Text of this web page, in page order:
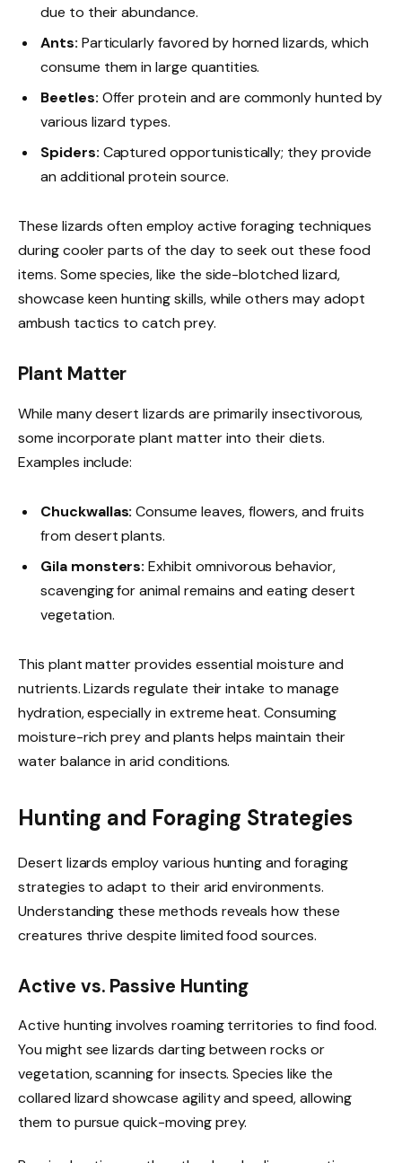
due to their abundance.
Ants: Particularly favored by horned lizards, which
consume them in large quantities.
Beetles: Offer protein and are commonly hunted by
various lizard types.
Spiders: Captured opportunistically; they provide
an additional protein source.
These lizards often employ active foraging techniques
during cooler parts of the day to seek out these food
items. Some species, like the side-blotched lizard,
showcase keen hunting skills, while others may adopt
ambush tactics to catch prey.
Plant Matter
While many desert lizards are primarily insectivorous,
some incorporate plant matter into their diets.
Examples include:
Chuckwallas: Consume leaves, flowers, and fruits
from desert plants.
Gila monsters: Exhibit omnivorous behavior,
scavenging for animal remains and eating desert
vegetation.
This plant matter provides essential moisture and
nutrients. Lizards regulate their intake to manage
hydration, especially in extreme heat. Consuming
moisture-rich prey and plants helps maintain their
water balance in arid conditions.
Hunting and Foraging Strategies
Desert lizards employ various hunting and foraging
strategies to adapt to their arid environments.
Understanding these methods reveals how these
creatures thrive despite limited food sources.
Active vs. Passive Hunting
Active hunting involves roaming territories to find food.
You might see lizards darting between rocks or
vegetation, scanning for insects. Species like the
collared lizard showcase agility and speed, allowing
them to pursue quick-moving prey.